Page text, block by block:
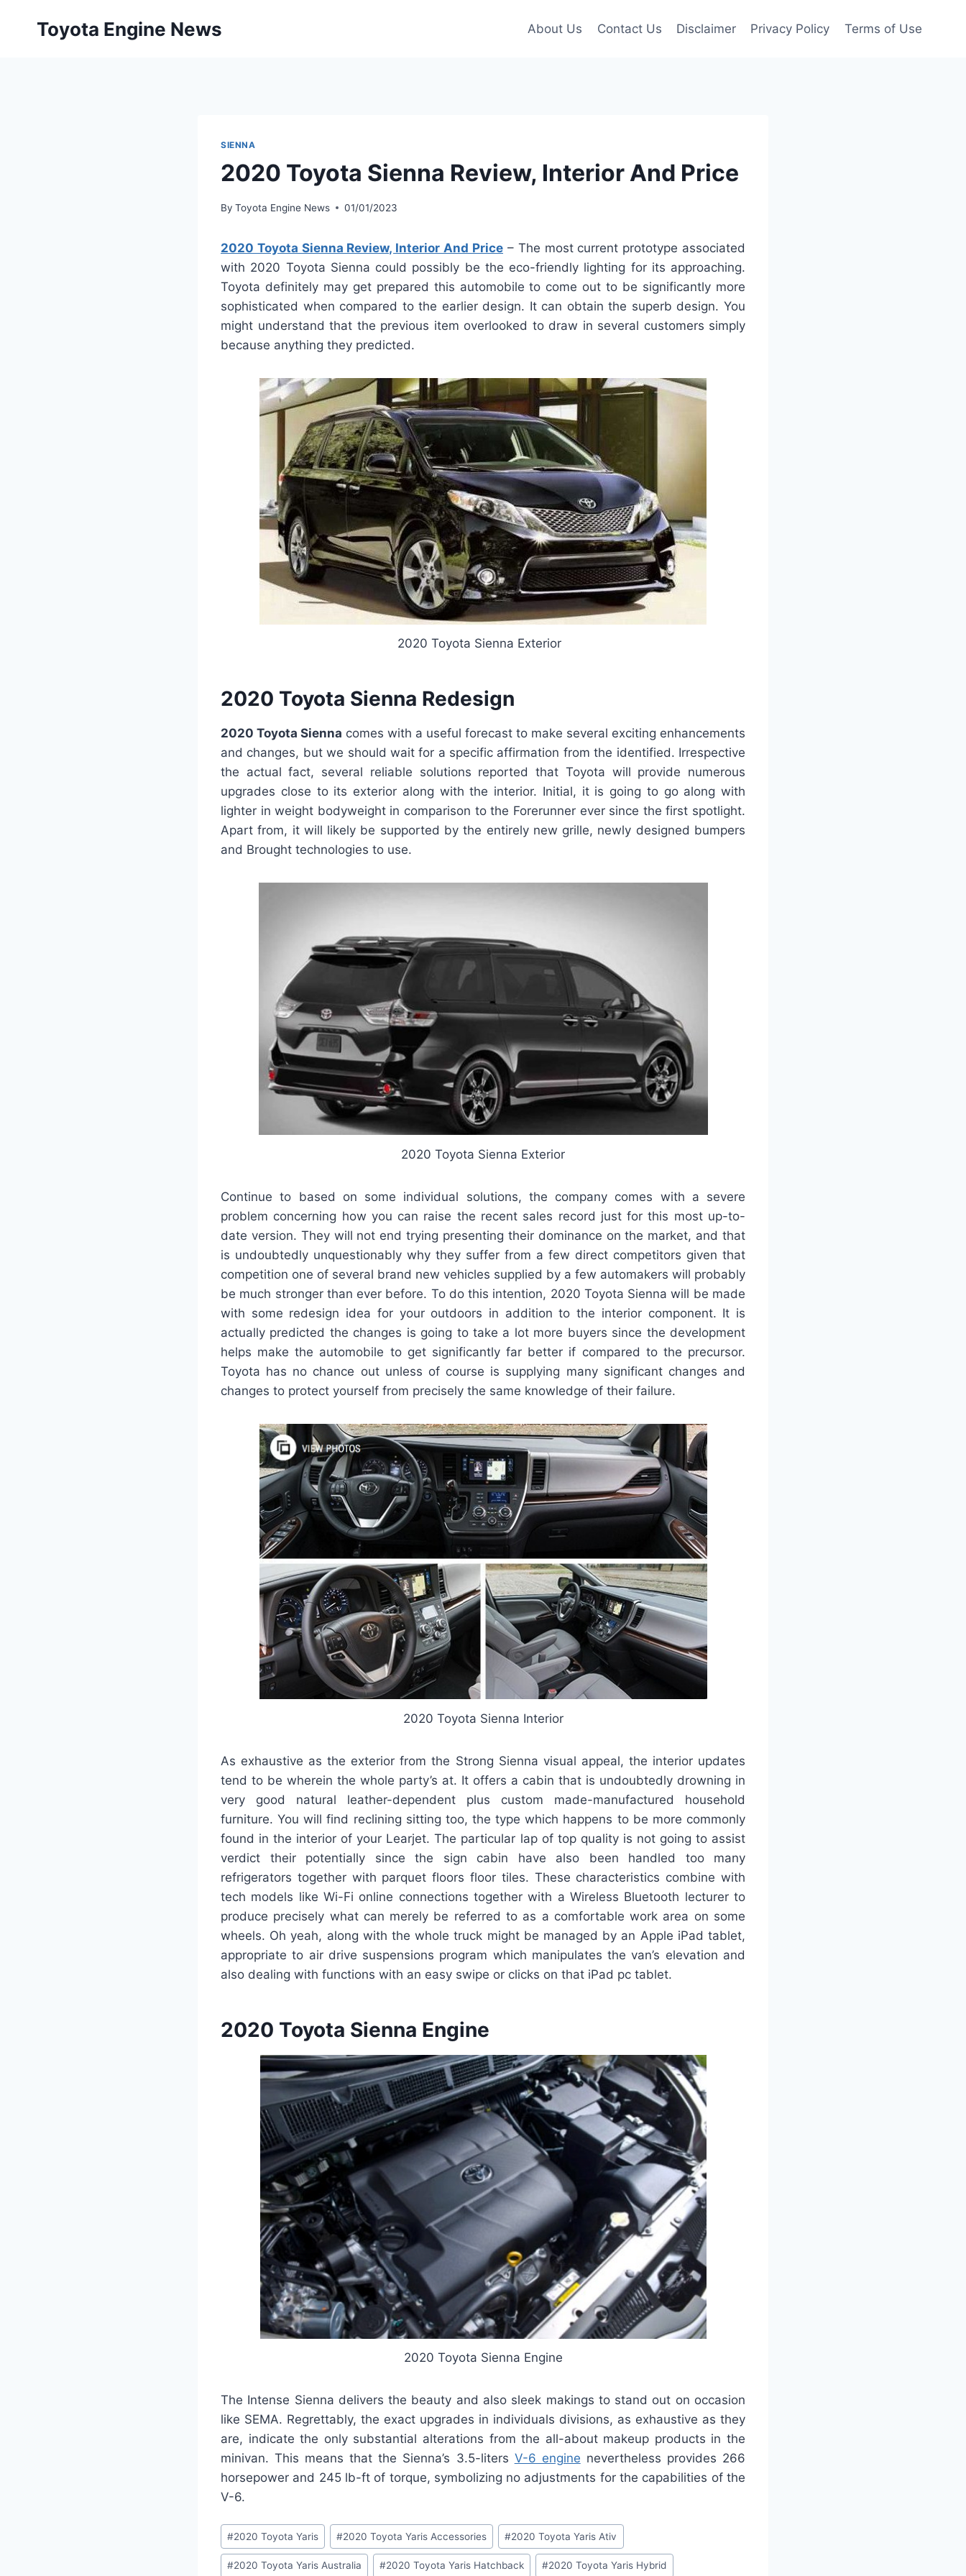
Toyota Engine News About Us Contact Us Disclaimer Privacy Policy Terms of Use
SIENNA
2020 Toyota Sienna Review, Interior And Price
By Toyota Engine News 01/01/2023
2020 Toyota Sienna Review, Interior And Price – The most current prototype associated
with 2020 Toyota Sienna could possibly be the eco-friendly lighting for its approaching.
Toyota definitely may get prepared this automobile to come out to be significantly more
sophisticated when compared to the earlier design. It can obtain the superb design. You
might understand that the previous item overlooked to draw in several customers simply
because anything they predicted.
2020 Toyota Sienna Exterior
2020 Toyota Sienna Redesign
2020 Toyota Sienna comes with a useful forecast to make several exciting enhancements
and changes, but we should wait for a specific affirmation from the identified. Irrespective
the actual fact, several reliable solutions reported that Toyota will provide numerous
upgrades close to its exterior along with the interior. Initial, it is going to go along with
lighter in weight bodyweight in comparison to the Forerunner ever since the first spotlight.
Apart from, it will likely be supported by the entirely new grille, newly designed bumpers
and Brought technologies to use.
2020 Toyota Sienna Exterior
Continue to based on some individual solutions, the company comes with a severe
problem concerning how you can raise the recent sales record just for this most up-to-
date version. They will not end trying presenting their dominance on the market, and that
is undoubtedly unquestionably why they suffer from a few direct competitors given that
competition one of several brand new vehicles supplied by a few automakers will probably
be much stronger than ever before. To do this intention, 2020 Toyota Sienna will be made
with some redesign idea for your outdoors in addition to the interior component. It is
actually predicted the changes is going to take a lot more buyers since the development
helps make the automobile to get significantly far better if compared to the precursor.
Toyota has no chance out unless of course is supplying many significant changes and
changes to protect yourself from precisely the same knowledge of their failure.
2020 Toyota Sienna Interior
As exhaustive as the exterior from the Strong Sienna visual appeal, the interior updates
tend to be wherein the whole party’s at. It offers a cabin that is undoubtedly drowning in
very good natural leather-dependent plus custom made-manufactured household
furniture. You will find reclining sitting too, the type which happens to be more commonly
found in the interior of your Learjet. The particular lap of top quality is not going to assist
verdict their potentially since the sign cabin have also been handled too many
refrigerators together with parquet floors floor tiles. These characteristics combine with
tech models like Wi-Fi online connections together with a Wireless Bluetooth lecturer to
produce precisely what can merely be referred to as a comfortable work area on some
wheels. Oh yeah, along with the whole truck might be managed by an Apple iPad tablet,
appropriate to air drive suspensions program which manipulates the van’s elevation and
also dealing with functions with an easy swipe or clicks on that iPad pc tablet.
2020 Toyota Sienna Engine
2020 Toyota Sienna Engine
The Intense Sienna delivers the beauty and also sleek makings to stand out on occasion
like SEMA. Regrettably, the exact upgrades in individuals divisions, as exhaustive as they
are, indicate the only substantial alterations from the all-about makeup products in the
minivan. This means that the Sienna’s 3.5-liters V-6 engine nevertheless provides 266
horsepower and 245 lb-ft of torque, symbolizing no adjustments for the capabilities of the
V-6.
Post
Tags:
#2020 Toyota Yaris #2020 Toyota Yaris Accessories #2020 Toyota Yaris Ativ
#2020 Toyota Yaris Australia #2020 Toyota Yaris Hatchback #2020 Toyota Yaris Hybrid